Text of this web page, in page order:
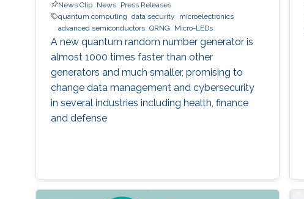
News Clip
News
Press Releases
quantum computing data security
microelectronics
advanced semiconductors QRNG Micro-LEDs
A new quantum random number generator is
almost 1000 times faster than other
generators and much smaller, promising to
change data management and cybersecurity
in several industries including health, finance
and defense